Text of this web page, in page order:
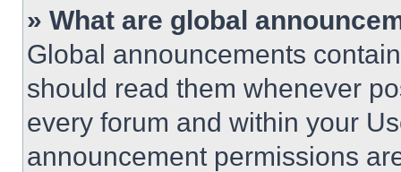
» What are global
Global announcements
should read them whenever
every forum and within your
announcement permissions